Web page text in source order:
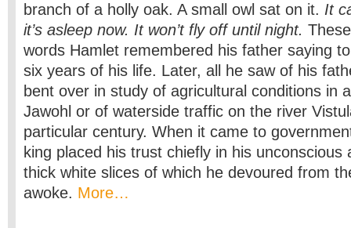
branch of a holly oak. A small owl sat on it. It
it’s asleep now. It won’t fly off until night.
words Hamlet remembered his father saying
six years of his life. Later, all he saw of his
bent over in study of agricultural conditions in
Jawohl or of waterside traffic on the river
particular century. When it came to
king placed his trust chiefly in his unconscious
thick white slices of which he devoured from
awoke. More…